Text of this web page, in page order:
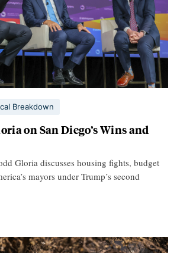
Breakdown
on San Diego’s Wins and
Gloria discusses housing fights, budget
mayors under Trump’s second